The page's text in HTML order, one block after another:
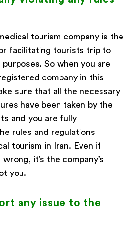
tourism company is the
facilitating tourists trip to
purposes. So when you are
company in this
sure that all the necessary
have been taken by the
and you are fully
rules and regulations
tourism in Iran. Even if
it’s the company’s
you.
any issue to the